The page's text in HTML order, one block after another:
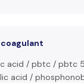
acid / pbtc / pbtc
acid /